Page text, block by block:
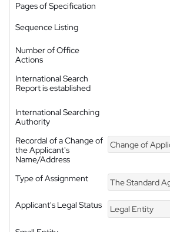
Pages of Specification
Sequence Listing
Number of Office
Actions
International Search
Report is established
International Searching
Authority
Recordal of a Change of
the Applicant's
Name/Address
Change of
Type of Assignment The Standard
Applicant's Legal Status
Legal Entity